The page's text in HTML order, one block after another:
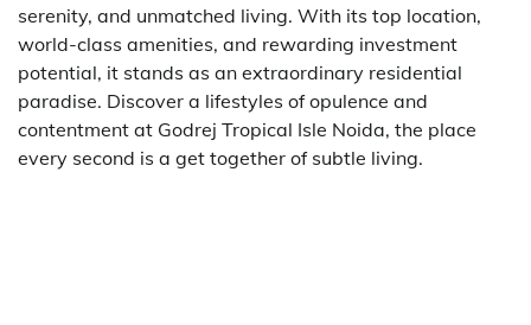
serenity, and unmatched living. With its top location,
world-class amenities, and rewarding investment
potential, it stands as an extraordinary residential
paradise. Discover a lifestyles of opulence and
contentment at Godrej Tropical Isle Noida, the place
every second is a get together of subtle living.